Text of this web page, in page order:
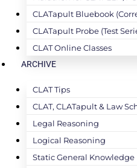
CLATapult Bluebook
CLATapult Probe (Test
CLAT Online Classes
ARCHIVE
CLAT Tips
CLAT, CLATapult & Law
Legal Reasoning
Logical Reasoning
Static General Knowledge